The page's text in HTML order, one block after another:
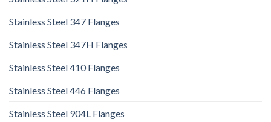
Stainless Steel 347 Flanges
Stainless Steel 347H Flanges
Stainless Steel 410 Flanges
Stainless Steel 446 Flanges
Stainless Steel 904L Flanges